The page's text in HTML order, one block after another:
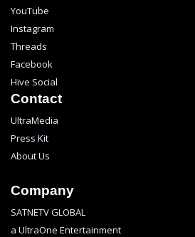
YouTube
Instagram
Threads
Facebook
Hive Social
Contact
UltraMedia
Press Kit
About Us
Company
SATNETV GLOBAL
a UltraOne Entertainment